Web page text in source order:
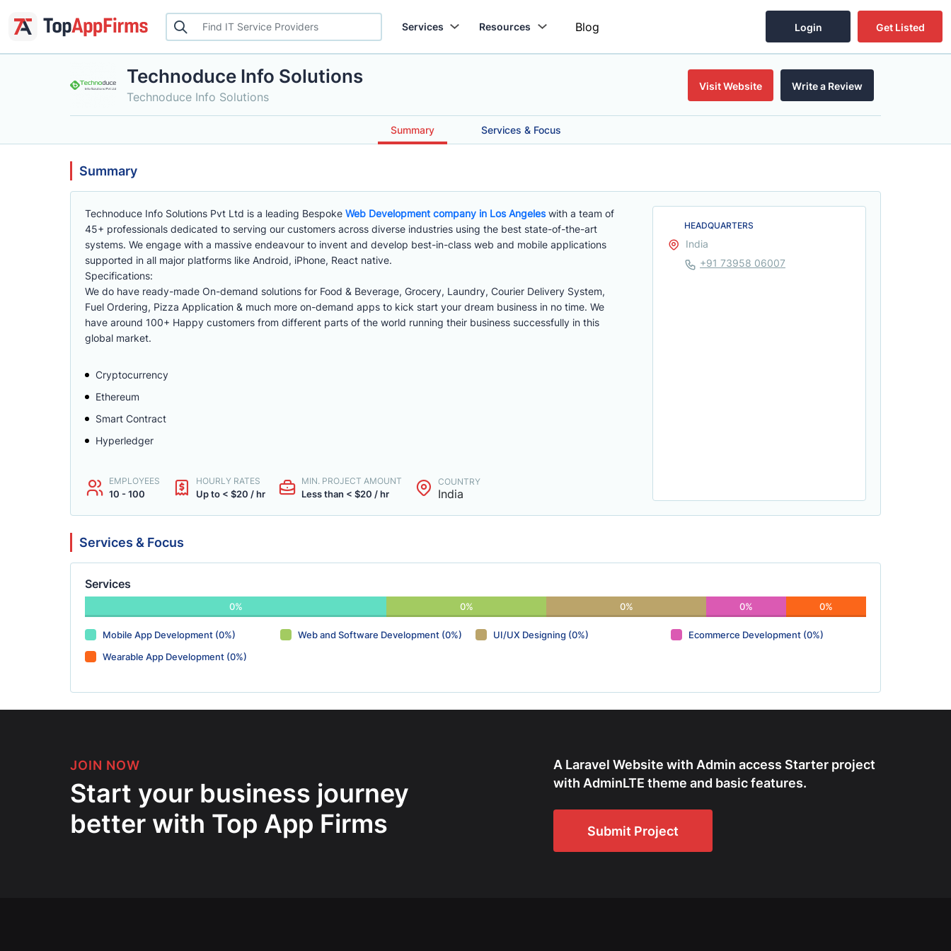
Services Resources Blog Login Get Listed
Technoduce Info Solutions
Technoduce Info Solutions
Visit Website Write a Review
Summary Services & Focus
Summary
Technoduce Info Solutions Pvt Ltd is a leading Bespoke Web Development company in Los Angeles with a team of
45+ professionals dedicated to serving our customers across diverse industries using the best state-of-the-art
systems. We engage with a massive endeavour to invent and develop best-in-class web and mobile applications
supported in all major platforms like Android, iPhone, React native.
Specifications:
We do have ready-made On-demand solutions for Food & Beverage, Grocery, Laundry, Courier Delivery System,
Fuel Ordering, Pizza Application & much more on-demand apps to kick start your dream business in no time. We
have around 100+ Happy customers from different parts of the world running their business successfully in this
global market.
Cryptocurrency
Ethereum
Smart Contract
Hyperledger
EMPLOYEES
10 - 100
HOURLY RATES
Up to < $20 / hr
MIN. PROJECT AMOUNT
Less than < $20 / hr
COUNTRY
India
HEADQUARTERS
India
+91 73958 06007
Services & Focus
Services
0% 0% 0% 0% 0%
Mobile App Development (0%) Web and Software Development (0%) UI/UX Designing (0%)
Ecommerce Development (0%)
Wearable App Development (0%)
JOIN NOW
Start your business journey
better with Top App Firms
A Laravel Website with Admin access Starter project
with AdminLTE theme and basic features.
Submit Project